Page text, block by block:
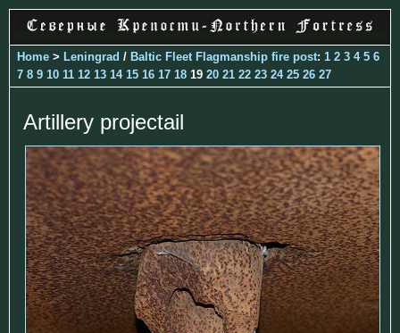
Home > Leningrad / Baltic Fleet Flagmanship fire post: 1 2 3 4 5 6
7 8 9 10 11 12 13 14 15 16 17 18 19 20 21 22 23 24 25 26 27
Artillery projectail